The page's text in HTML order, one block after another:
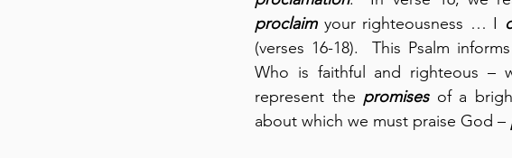
proclaim your righteousness … I
(verses 16-18).  This Psalm
Who is faithful and righteous –
represent the promises of a
about which we must praise God –